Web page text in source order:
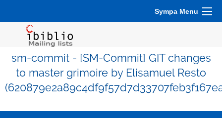
Sympa Menu
sm-commit - [SM-Commit] GIT changes
to master grimoire by Elisamuel Resto